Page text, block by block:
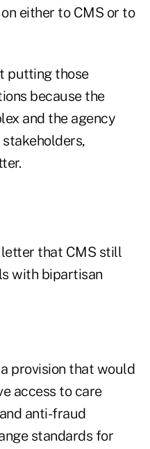
either to CMS or to
putting those
because the
and the agency
letter that CMS still
with bipartisan
provision that would
access to care
anti-fraud
standards for